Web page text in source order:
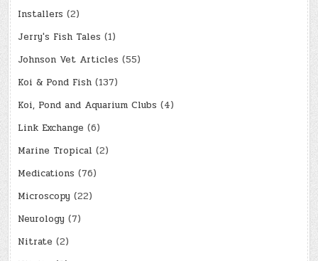
Installers (2)
Jerry's Fish Tales (1)
Johnson Vet Articles (55)
Koi & Pond Fish (137)
Koi, Pond and Aquarium Clubs (4)
Link Exchange (6)
Marine Tropical (2)
Medications (76)
Microscopy (22)
Neurology (7)
Nitrate (2)